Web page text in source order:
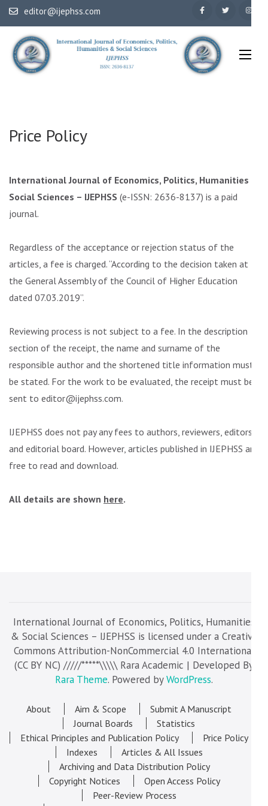
Skip
to
content
(Press
Enter)
editor@ijephss.com
Price Policy
International Journal of Economics, Politics, Humanities &
Social Sciences – IJEPHSS (e-ISSN: 2636-8137) is a paid
journal.
Regardless of the acceptance or rejection status of the
articles, a fee is charged. “According to the decision taken at
the General Assembly of the Council of Higher Education
dated 07.03.2019”.
Reviewing process is not subject to a fee. In the description
section of the receipt, the name and surname of the
responsible author and the shortened title information must
be stated. For the work to be evaluated, the receipt must be
sent to editor@ijephss.com.
IJEPHSS does not pay any fees to authors, reviewers, editors
and editorial board. However, articles published in IJEPHSS are
free to read and download.
All details are shown here.
International Journal of Economics, Politics, Humanities
& Social Sciences – IJEPHSS is licensed under a Creative
Commons Attribution-NonCommercial 4.0 International
(CC BY NC) /////*****\\\\\ Rara Academic | Developed By
Rara Theme. Powered byWordPress.
About Aim & Scope
Submit A Manuscript
Journal Boards
Statistics
Ethical Principles and Publication Policy
Price Policy
Indexes
Articles & All Issues
Archiving and Data Distribution Policy
Copyright Notices
Open Access Policy
Peer-Review Process